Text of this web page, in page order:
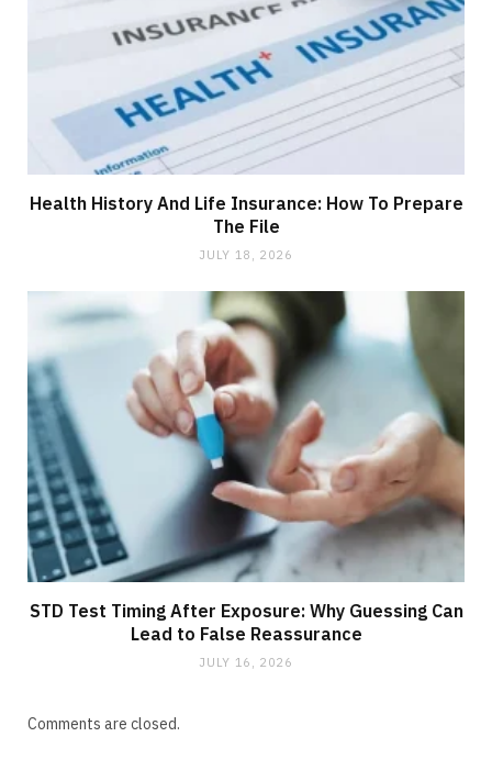
Health History And Life Insurance: How To Prepare
The File
JULY 18, 2026
STD Test Timing After Exposure: Why Guessing Can
Lead to False Reassurance
JULY 16, 2026
Comments are closed.